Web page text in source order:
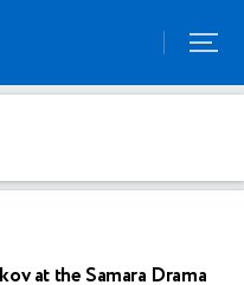
at the Samara Drama